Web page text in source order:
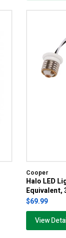
Cooper
Halo LED
Equivalent,
$69.99
View